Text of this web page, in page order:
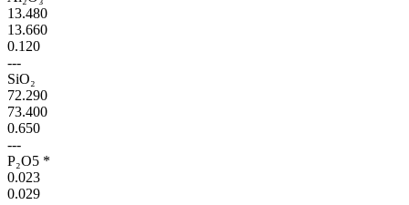
13.480
13.660
0.120
---
SiO₂
72.290
73.400
0.650
---
P₂O5 *
0.023
0.029